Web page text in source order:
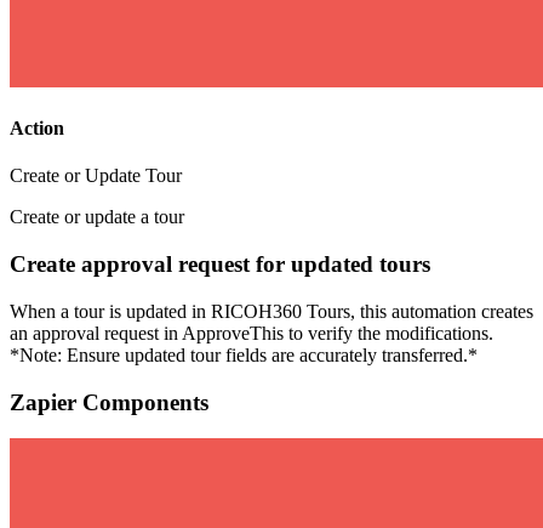
Action
Create or Update Tour
Create or update a tour
Create approval request for updated tours
When a tour is updated in RICOH360 Tours, this automation creates
an approval request in ApproveThis to verify the modifications.
*Note: Ensure updated tour fields are accurately transferred.*
Zapier Components